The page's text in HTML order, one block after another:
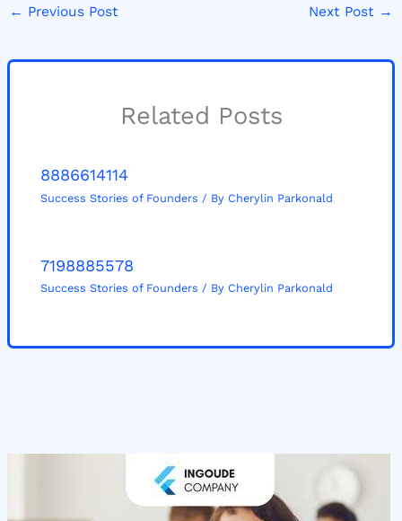
← Previous Post Next Post →
Related Posts
8886614114
Success Stories of Founders / By Cherylin Parkonald
7198885578
Success Stories of Founders / By Cherylin Parkonald